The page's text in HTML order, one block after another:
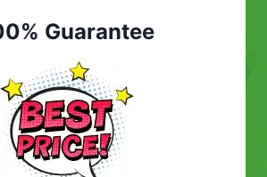
Guarantee